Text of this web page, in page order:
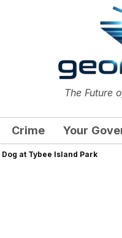
The Future
Crime Your
at Tybee Island Park